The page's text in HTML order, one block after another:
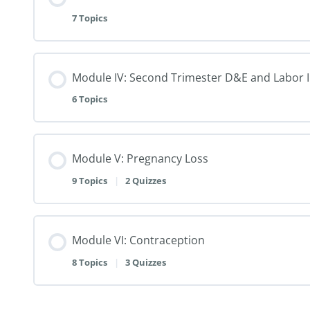
7 Topics
Module IV: Second Trimester D&E and Labor
6 Topics
Module V: Pregnancy Loss
9 Topics | 2 Quizzes
Module VI: Contraception
8 Topics | 3 Quizzes